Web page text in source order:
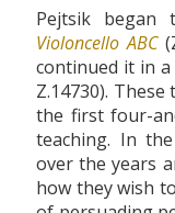
Pejtsik began
Violoncello ABC
continued it in a
Z.14730).
the first four-
teaching. In
over the years
how they wish